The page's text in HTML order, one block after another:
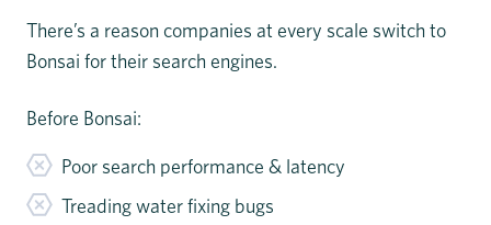
There’s a reason companies at every scale switch to
Bonsai for their search engines.
Before Bonsai:
Poor search performance & latency
Treading water fixing bugs